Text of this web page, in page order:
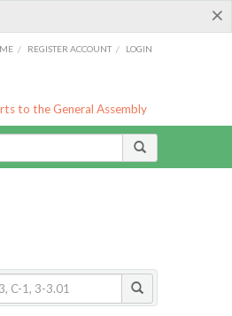
×
/ REGISTER ACCOUNT / LOGIN
to the General Assembly